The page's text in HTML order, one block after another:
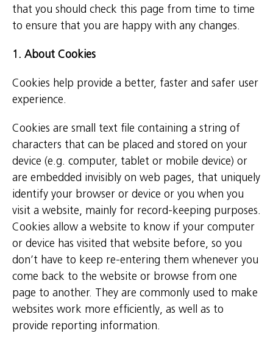
that you should check this page from time to time
to ensure that you are happy with any changes.
1. About Cookies
Cookies help provide a better, faster and safer user
experience.
Cookies are small text file containing a string of
characters that can be placed and stored on your
device (e.g. computer, tablet or mobile device) or
are embedded invisibly on web pages, that uniquely
identify your browser or device or you when you
visit a website, mainly for record-keeping purposes.
Cookies allow a website to know if your computer
or device has visited that website before, so you
don’t have to keep re-entering them whenever you
come back to the website or browse from one
page to another. They are commonly used to make
websites work more efficiently, as well as to
provide reporting information.